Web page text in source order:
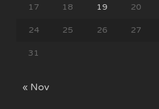
17 18 19 20
24 25 26 27
31
« Nov